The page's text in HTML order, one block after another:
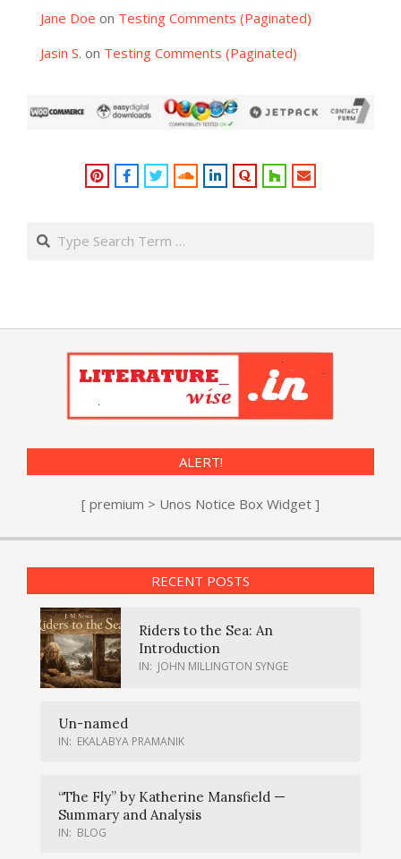
Jane Doe on Testing Comments (Paginated)
Jasin S. on Testing Comments (Paginated)
Search
ALERT!
[ premium > Unos Notice Box Widget ]
RECENT POSTS
Riders to the Sea: An
Introduction
IN: JOHN MILLINGTON SYNGE
Un-named
IN: EKALABYA PRAMANIK
“The Fly” by Katherine Mansfield —
Summary and Analysis
IN: BLOG